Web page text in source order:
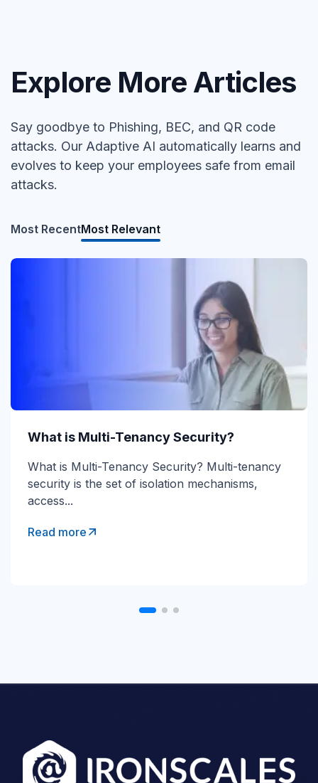
Explore More Articles
Say goodbye to Phishing, BEC, and QR code
attacks. Our Adaptive AI automatically learns and
evolves to keep your employees safe from email
attacks.
Most RecentMost Relevant
What is Direct Send?
Direct Send Explained Direct Send is a Microsoft
365 mail-flow method that lets devices and...
Read more
What is Multi-Tenancy Security?
What is Multi-Tenancy Security? Multi-tenancy
security is the set of isolation mechanisms,
access...
Read more